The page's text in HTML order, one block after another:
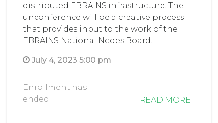
distributed EBRAINS infrastructure. The
unconference will be a creative process
that provides input to the work of the
EBRAINS National Nodes Board.
July 4, 2023 5:00 pm
Enrollment has
ended
READ MORE